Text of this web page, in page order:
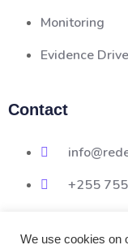
Monitoring
Evidence
Contact
+255
We use cookies on